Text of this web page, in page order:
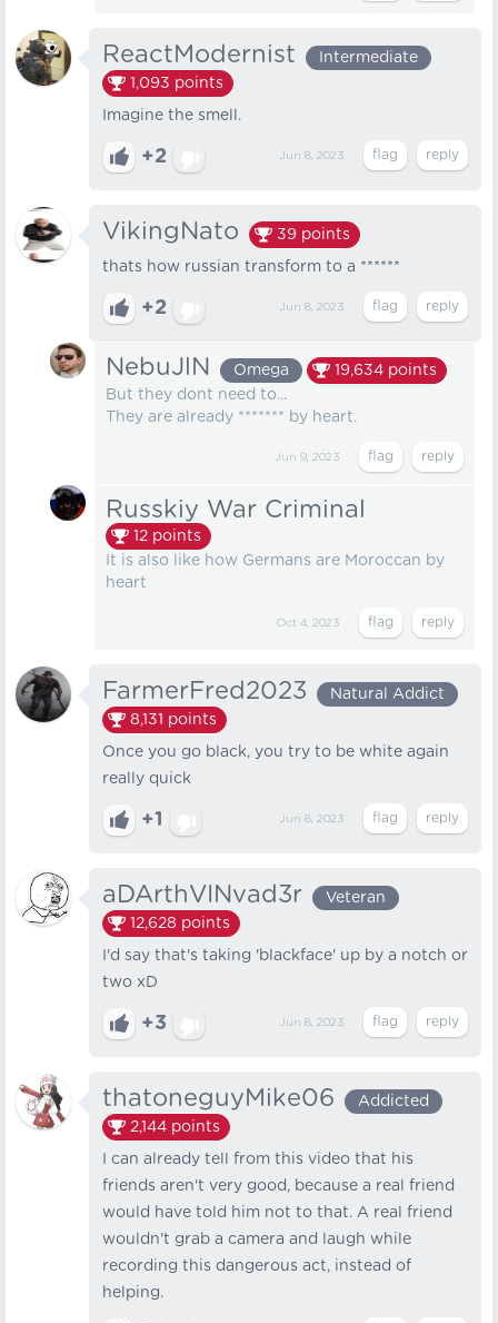
ReactModernist
Intermediate
1,093 points
Imagine the smell.
+2 Jun 8, 2023
VikingNato 39 points
thats how russian transform to a ******
+2 Jun 8, 2023
NebuJlN Omega 19,634 points
But they dont need to...
They are already ******* by heart.
Jun 9, 2023
Russkiy War Criminal
12 points
It is also like how Germans are Moroccan by
heart
Oct 4, 2023
FarmerFred2023
Natural Addict
8,131 points
Once you go black, you try to be white again
really quick
+1 Jun 8, 2023
aDArthVINvad3r
Veteran
12,628 points
I'd say that's taking 'blackface' up by a notch or
two xD
+3 Jun 8, 2023
thatoneguyMike06
Addicted
2,144 points
I can already tell from this video that his
friends aren't very good, because a real friend
would have told him not to that. A real friend
wouldn't grab a camera and laugh while
recording this dangerous act, instead of
helping.